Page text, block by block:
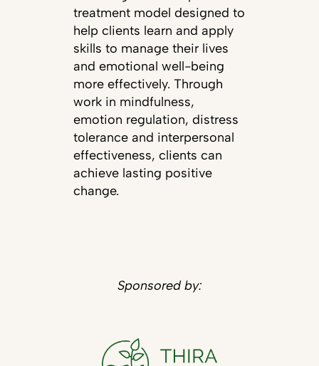
treatment model designed to
help clients learn and apply
skills to manage their lives
and emotional well-being
more effectively. Through
work in mindfulness,
emotion regulation, distress
tolerance and interpersonal
effectiveness, clients can
achieve lasting positive
change.
Sponsored by: